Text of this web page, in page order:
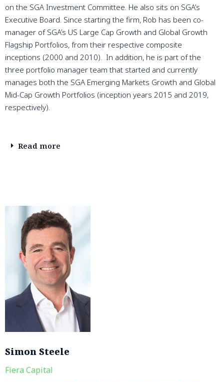
on the SGA Investment Committee. He also sits on SGA’s
Executive Board. Since starting the firm, Rob has been co-
manager of SGA’s US Large Cap Growth and Global Growth
Flagship Portfolios, from their respective composite
inceptions (2000 and 2010). In addition, he is part of the
three portfolio manager team that started and currently
manages both the SGA Emerging Markets Growth and Global
Mid-Cap Growth Portfolios (inception years 2015 and 2019,
respectively).
Read more
Simon Steele
Fiera Capital